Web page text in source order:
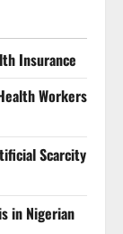
Insurance
Workers
Scarcity
in Nigerian